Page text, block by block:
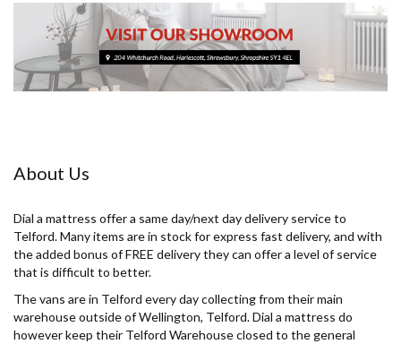
About Us
Dial a mattress offer a same day/next day delivery service to
Telford. Many items are in stock for express fast delivery, and with
the added bonus of FREE delivery they can offer a level of service
that is difficult to better.
The vans are in Telford every day collecting from their main
warehouse outside of Wellington, Telford. Dial a mattress do
however keep their Telford Warehouse closed to the general